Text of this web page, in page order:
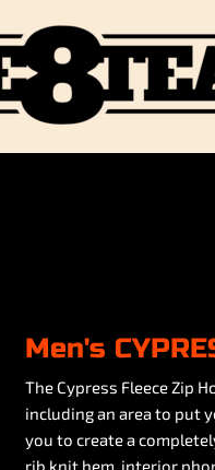
Men's
The Cypress Fleece Zip
including an area to put
you to create a
rib knit hem, interior